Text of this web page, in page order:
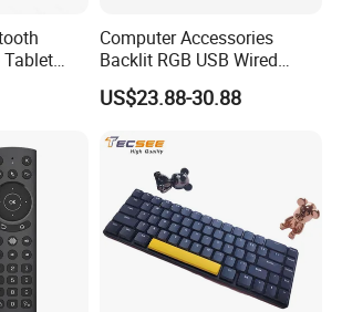
Computer Accessories
Backlit RGB USB Wired
Keyboard
US$23.88-30.88